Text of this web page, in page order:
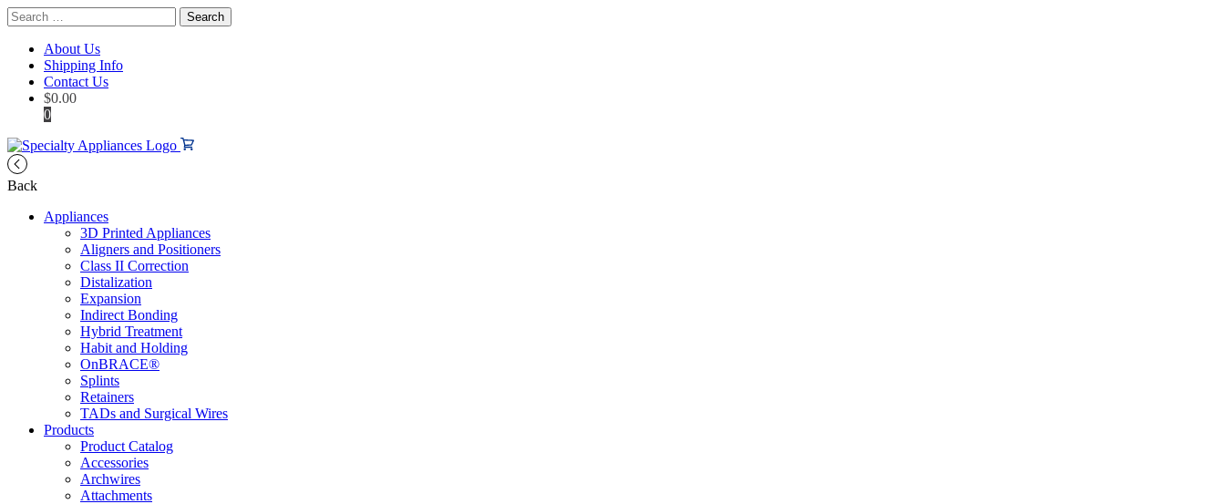
Search
for:
About Us
Shipping Info
Contact Us
$0.00
0
Back
Appliances
3D Printed Appliances
Aligners and Positioners
Class II Correction
Distalization
Expansion
Indirect Bonding
Hybrid Treatment
Habit and Holding
OnBRACE®
Splints
Retainers
TADs and Surgical Wires
Products
Product Catalog
Accessories
Archwires
Attachments